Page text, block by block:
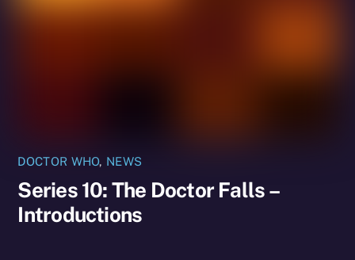
DOCTOR WHO, NEWS
Series 10: The Doctor Falls –
Introductions